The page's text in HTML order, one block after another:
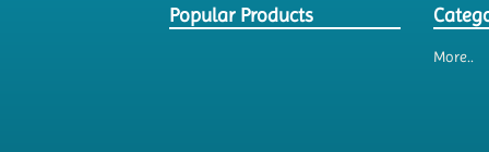
Popular Products
More..